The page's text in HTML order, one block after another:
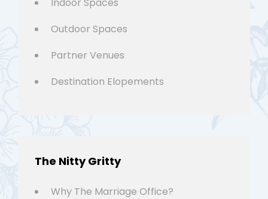
Outdoor Spaces
Partner Venues
Destination Elopements
The Nitty Gritty
Why The Marriage Office?